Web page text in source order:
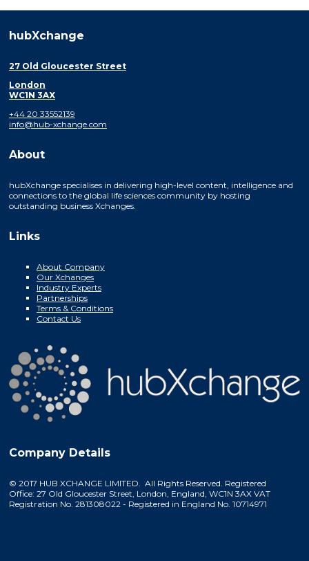
hubXchange
27 Old Gloucester Street
London
WC1N 3AX
+44 20 33552139
info@hub-xchange.com
About
hubXchange specialises in delivering high-level content, intelligence and
connections to the global life sciences community by hosting
outstanding business Xchanges.
Links
About Company
Our Xchanges
Industry Experts
Partnerships
Terms & Conditions
Contact Us
Company Details
© 2017 HUB XCHANGE LIMITED. All Rights Reserved. Registered
Office: 27 Old Gloucester Street, London, England, WC1N 3AX VAT
Registration No. 281308022 - Registered in England No. 10714971